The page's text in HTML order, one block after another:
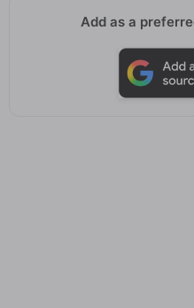
Add as a